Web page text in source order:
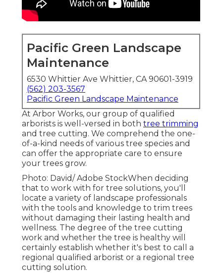
Pacific Green Landscape
Maintenance
6530 Whittier Ave Whittier, CA 90601-3919
(562) 203-3567
Pacific Green Landscape Maintenance
At Arbor Works, our group of qualified
arborists is well-versed in both tree trimming
and tree cutting. We comprehend the one-
of-a-kind needs of various tree species and
can offer the appropriate care to ensure
your trees grow.
Photo: David/ Adobe StockWhen deciding
that to work with for tree solutions, you'll
locate a variety of landscape professionals
with the tools and knowledge to trim trees
without damaging their lasting health and
wellness. The degree of the tree cutting
work and whether the tree is healthy will
certainly establish whether it's best to call a
regional qualified arborist or a regional tree
cutting solution.